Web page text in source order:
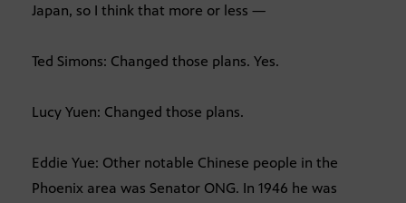
Japan, so I think that more or less —
Ted Simons: Changed those plans. Yes.
Lucy Yuen: Changed those plans.
Eddie Yue: Other notable Chinese people in the
Phoenix area was Senator ONG. In 1946 he was